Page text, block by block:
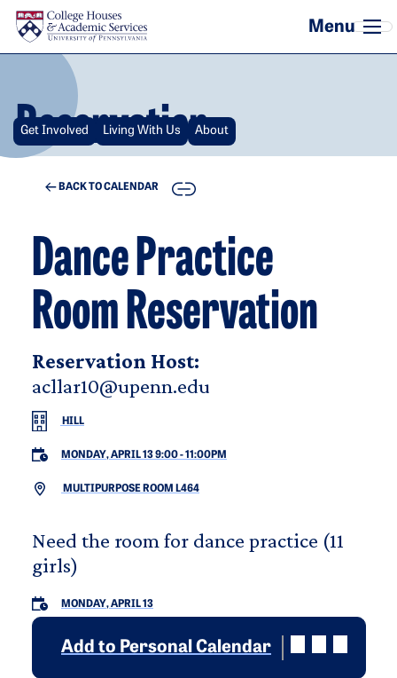
Skip to main content
Reservation
Get Involved Living With Us About
BACK TO CALENDAR COPY
Dance Practice
Room Reservation
Reservation Host:
acllar10@upenn.edu
HILL
MONDAY, APRIL 13 9:00-11:00PM
MULTIPURPOSE ROOM L464
Need the room for dance practice (11
girls)
MONDAY, APRIL 13
Add to Personal Calendar